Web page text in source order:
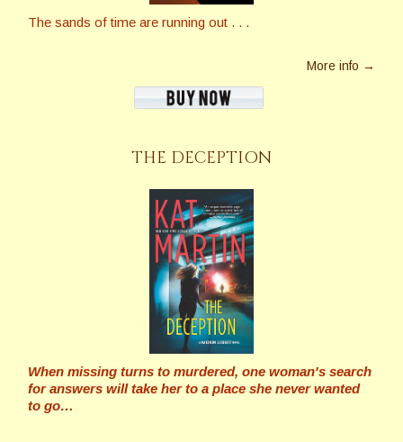
The sands of time are running out . . .
More info →
THE DECEPTION
When missing turns to murdered, one woman's search
for answers will take her to a place she never wanted
to go…